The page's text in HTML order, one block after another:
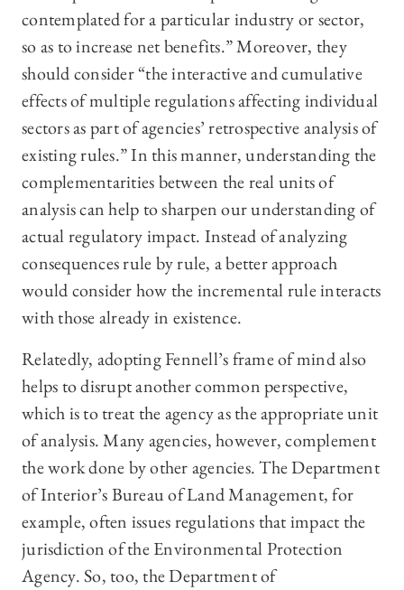
contemplated for a particular industry or sector,
so as to increase net benefits.” Moreover, they
should consider “the interactive and cumulative
effects of multiple regulations affecting individual
sectors as part of agencies’ retrospective analysis of
existing rules.” In this manner, understanding the
complementarities between the real units of
analysis can help to sharpen our understanding of
actual regulatory impact. Instead of analyzing
consequences rule by rule, a better approach
would consider how the incremental rule interacts
with those already in existence.
Relatedly, adopting Fennell’s frame of mind also
helps to disrupt another common perspective,
which is to treat the agency as the appropriate unit
of analysis. Many agencies, however, complement
the work done by other agencies. The Department
of Interior’s Bureau of Land Management, for
example, often issues regulations that impact the
jurisdiction of the Environmental Protection
Agency. So, too, the Department of